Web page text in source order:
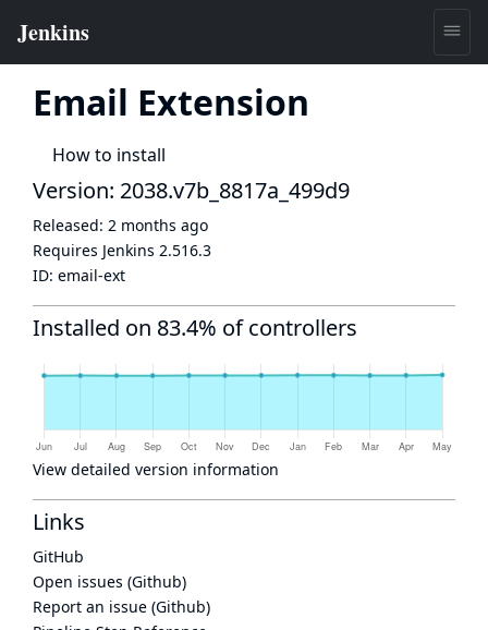
Email Extension
How to install
Version: 2038.v7b_8817a_499d9
Released: 2 months ago
Requires Jenkins 2.516.3
ID: email-ext
Installed on 83.4% of controllers
View detailed version information
Links
GitHub
Open issues (Github)
Report an issue (Github)